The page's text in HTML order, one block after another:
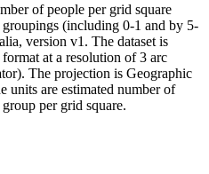
of people per grid square
(including 0-1 and by 5-
version v1. The dataset is
at a resolution of 3 arc
The projection is Geographic
units are estimated number of
per grid square.